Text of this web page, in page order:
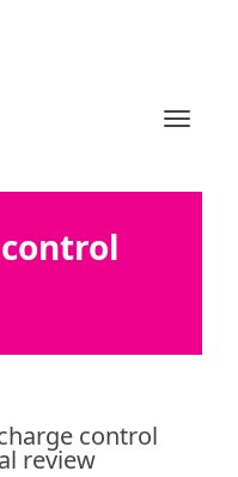
control
review